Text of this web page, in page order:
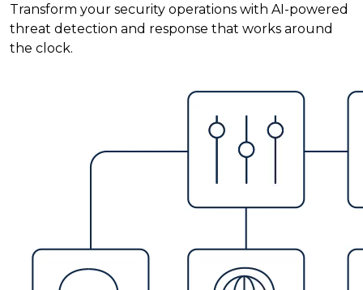
Transform your security operations with AI-powered
threat detection and response that works around
the clock.